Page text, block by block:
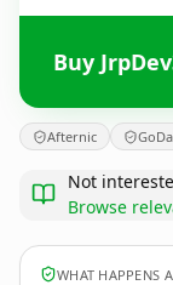
Buy
Afternic
Not
Browse
WHAT HAPPENS